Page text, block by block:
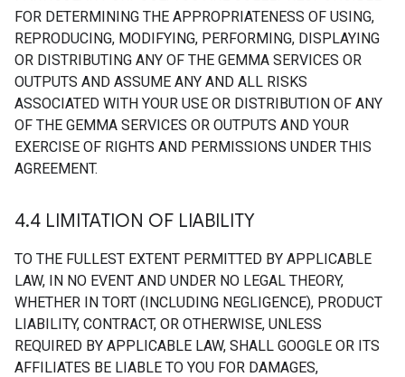
FOR DETERMINING THE APPROPRIATENESS OF USING,
REPRODUCING, MODIFYING, PERFORMING, DISPLAYING
OR DISTRIBUTING ANY OF THE GEMMA SERVICES OR
OUTPUTS AND ASSUME ANY AND ALL RISKS
ASSOCIATED WITH YOUR USE OR DISTRIBUTION OF ANY
OF THE GEMMA SERVICES OR OUTPUTS AND YOUR
EXERCISE OF RIGHTS AND PERMISSIONS UNDER THIS
AGREEMENT.
4.4 LIMITATION OF LIABILITY
TO THE FULLEST EXTENT PERMITTED BY APPLICABLE
LAW, IN NO EVENT AND UNDER NO LEGAL THEORY,
WHETHER IN TORT (INCLUDING NEGLIGENCE), PRODUCT
LIABILITY, CONTRACT, OR OTHERWISE, UNLESS
REQUIRED BY APPLICABLE LAW, SHALL GOOGLE OR ITS
AFFILIATES BE LIABLE TO YOU FOR DAMAGES,